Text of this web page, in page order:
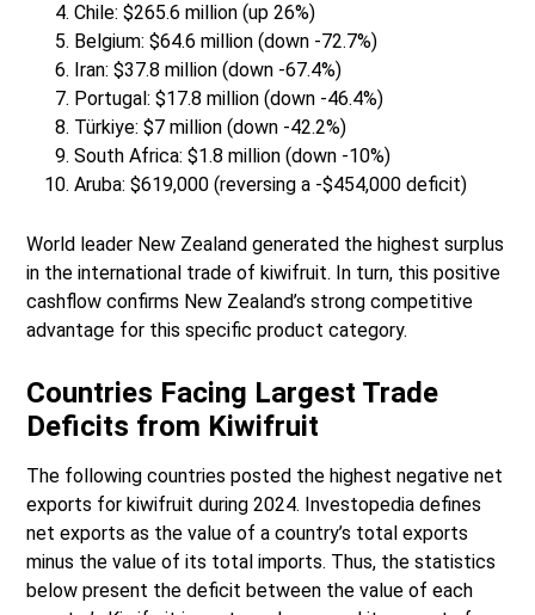
Chile: $265.6 million (up 26%)
Belgium: $64.6 million (down -72.7%)
Iran: $37.8 million (down -67.4%)
Portugal: $17.8 million (down -46.4%)
Türkiye: $7 million (down -42.2%)
South Africa: $1.8 million (down -10%)
Aruba: $619,000 (reversing a -$454,000 deficit)
World leader New Zealand generated the highest surplus
in the international trade of kiwifruit. In turn, this positive
cashflow confirms New Zealand’s strong competitive
advantage for this specific product category.
Countries Facing Largest Trade
Deficits from Kiwifruit
The following countries posted the highest negative net
exports for kiwifruit during 2024. Investopedia defines
net exports as the value of a country’s total exports
minus the value of its total imports. Thus, the statistics
below present the deficit between the value of each